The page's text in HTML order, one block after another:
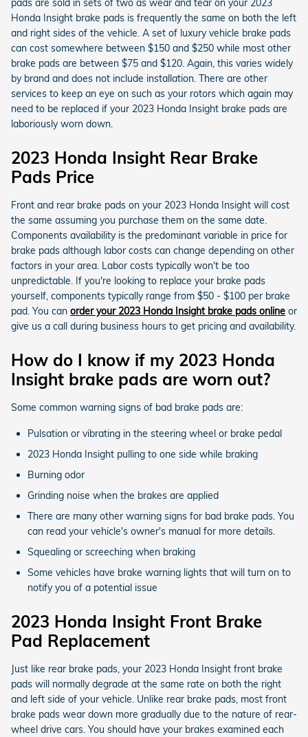
pads are sold in sets of two as wear and tear on your 2023
Honda Insight brake pads is frequently the same on both the left
and right sides of the vehicle. A set of luxury vehicle brake pads
can cost somewhere between $150 and $250 while most other
brake pads are between $75 and $120. Again, this varies widely
by brand and does not include installation. There are other
services to keep an eye on such as your rotors which again may
need to be replaced if your 2023 Honda Insight brake pads are
laboriously worn down.
2023 Honda Insight Rear Brake
Pads Price
Front and rear brake pads on your 2023 Honda Insight will cost
the same assuming you purchase them on the same date.
Components availability is the predominant variable in price for
brake pads although labor costs can change depending on other
factors in your area. Labor costs typically won't be too
unpredictable. If you're looking to replace your brake pads
yourself, components typically range from $50 - $100 per brake
pad. You can order your 2023 Honda Insight brake pads online or
give us a call during business hours to get pricing and availability.
How do I know if my 2023 Honda
Insight brake pads are worn out?
Some common warning signs of bad brake pads are:
Pulsation or vibrating in the steering wheel or brake pedal
2023 Honda Insight pulling to one side while braking
Burning odor
Grinding noise when the brakes are applied
There are many other warning signs for bad brake pads. You
can read your vehicle's owner's manual for more details.
Squealing or screeching when braking
Some vehicles have brake warning lights that will turn on to
notify you of a potential issue
2023 Honda Insight Front Brake
Pad Replacement
Just like rear brake pads, your 2023 Honda Insight front brake
pads will normally degrade at the same rate on both the right
and left side of your vehicle. Unlike rear brake pads, most front
brake pads wear down more gradually due to the nature of rear-
wheel drive cars. You should have your brakes examined each